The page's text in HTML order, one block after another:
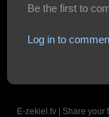
Be the first to
Log in to
E-zekiel.tv | Share your